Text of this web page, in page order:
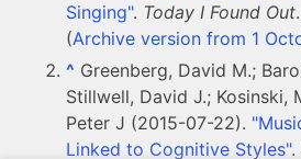
Singing". Today I Found Out
(Archive version from 1
^ Greenberg, David M.;
Stillwell, David J.; Kosinski,
Peter J (2015-07-22).
Linked to Cognitive Styles".